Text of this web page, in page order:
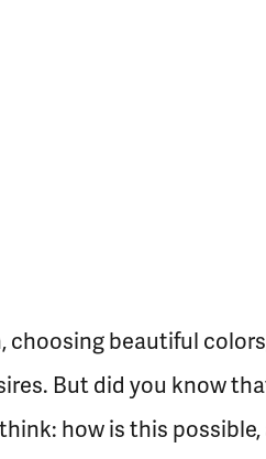
choosing beautiful
But did you know
how is this